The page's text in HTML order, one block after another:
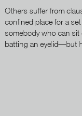
Others suffer from
confined place for a
somebody who can
batting an eyelid—but